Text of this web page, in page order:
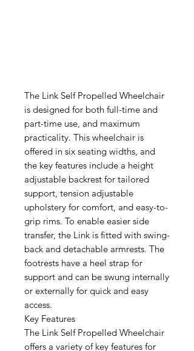
The Link Self Propelled Wheelchair
is designed for both full-time and
part-time use, and maximum
practicality. This wheelchair is
offered in six seating widths, and
the key features include a height
adjustable backrest for tailored
support, tension adjustable
upholstery for comfort, and easy-to-
grip rims. To enable easier side
transfer, the Link is fitted with swing-
back and detachable armrests. The
footrests have a heel strap for
support and can be swung internally
or externally for quick and easy
access.
Key Features
The Link Self Propelled Wheelchair
offers a variety of key features for